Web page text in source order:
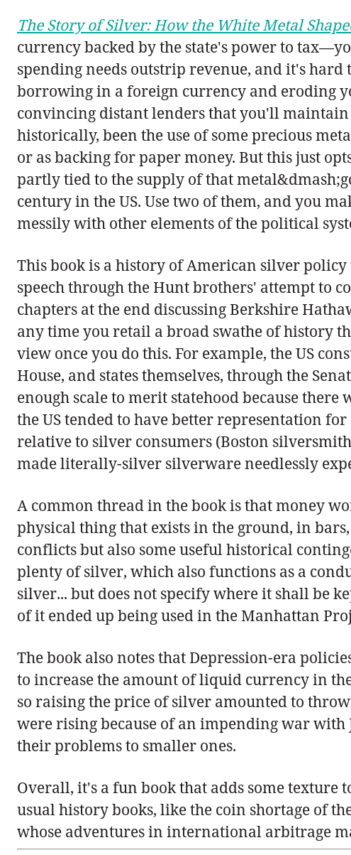
The Story of Silver: How the White Metal
currency backed by the state's power to
spending needs outstrip revenue, and it's
borrowing in a foreign currency and eroding
convincing distant lenders that you'll
historically, been the use of some precious
or as backing for paper money. But this just
partly tied to the supply of that
century in the US. Use two of them, and you
messily with other elements of the political
This book is a history of American silver
speech through the Hunt brothers' attempt to
chapters at the end discussing Berkshire
any time you retail a broad swathe of history
view once you do this. For example, the US
House, and states themselves, through the
enough scale to merit statehood because
the US tended to have better representation
relative to silver consumers (Boston
made literally-silver silverware needlessly
A common thread in the book is that money
physical thing that exists in the ground, in
conflicts but also some useful historical
plenty of silver, which also functions as a
silver... but does not specify where it shall be
of it ended up being used in the Manhattan
The book also notes that Depression-era
to increase the amount of liquid currency in
so raising the price of silver amounted to
were rising because of an impending war with
their problems to smaller ones.
Overall, it's a fun book that adds some
usual history books, like the coin shortage of
whose adventures in international arbitrage